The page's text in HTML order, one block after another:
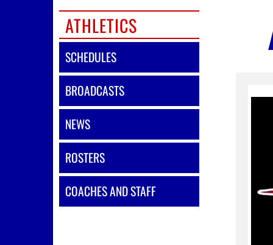
ATHLETICS
SCHEDULES
BROADCASTS
NEWS
ROSTERS
COACHES AND STAFF